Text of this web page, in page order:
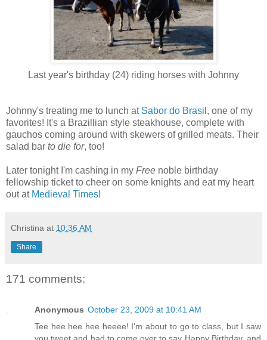
Last year's birthday (24) riding horses with Johnny
Johnny's treating me to lunch at Sabor do Brasil , one of my
favorites! It's a Brazillian style steakhouse, complete with
gauchos coming around with skewers of grilled meats. Their
salad bar to die for, too!
Later tonight I'm cashing in my Free noble birthday
fellowship ticket to cheer on some knights and eat my heart
out at Medieval Times!
Christina at 10:36 AM
Share
171 comments:
Anonymous October 23, 2009 at 10:41 AM
Tee hee hee hee heeee! I'm about to go to class, but I saw